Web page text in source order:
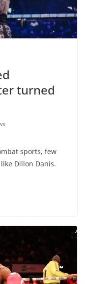
turned
sports, few
Dillon Danis.